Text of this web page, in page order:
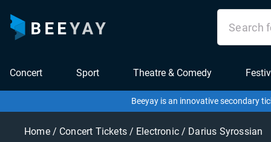
Concert Sport Theatre & Comedy
Beeyay is an innovative secondary
Home / Concert Tickets / Electronic/ Darius Syrossian